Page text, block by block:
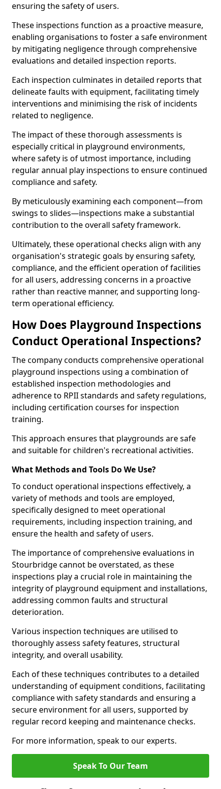
ensuring the safety of users.
These inspections function as a proactive measure,
enabling organisations to foster a safe environment
by mitigating negligence through comprehensive
evaluations and detailed inspection reports.
Each inspection culminates in detailed reports that
delineate faults with equipment, facilitating timely
interventions and minimising the risk of incidents
related to negligence.
The impact of these thorough assessments is
especially critical in playground environments,
where safety is of utmost importance, including
regular annual play inspections to ensure continued
compliance and safety.
By meticulously examining each component—from
swings to slides—inspections make a substantial
contribution to the overall safety framework.
Ultimately, these operational checks align with any
organisation's strategic goals by ensuring safety,
compliance, and the efficient operation of facilities
for all users, addressing concerns in a proactive
rather than reactive manner, and supporting long-
term operational efficiency.
How Does Playground Inspections
Conduct Operational Inspections?
The company conducts comprehensive operational
playground inspections using a combination of
established inspection methodologies and
adherence to RPII standards and safety regulations,
including certification courses for inspection
training.
This approach ensures that playgrounds are safe
and suitable for children's recreational activities.
What Methods and Tools Do We Use?
To conduct operational inspections effectively, a
variety of methods and tools are employed,
specifically designed to meet operational
requirements, including inspection training, and
ensure the health and safety of users.
The importance of comprehensive evaluations in
Stourbridge cannot be overstated, as these
inspections play a crucial role in maintaining the
integrity of playground equipment and installations,
addressing common faults and structural
deterioration.
Various inspection techniques are utilised to
thoroughly assess safety features, structural
integrity, and overall usability.
Each of these techniques contributes to a detailed
understanding of equipment conditions, facilitating
compliance with safety standards and ensuring a
secure environment for all users, supported by
regular record keeping and maintenance checks.
For more information, speak to our experts.
Speak To Our Team